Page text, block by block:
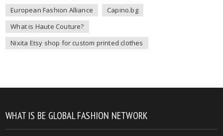
European Fashion Alliance
Capino.bg
What is Haute Couture?
Nixita Etsy shop for custom printed clothes
WHAT IS BE GLOBAL FASHION NETWORK